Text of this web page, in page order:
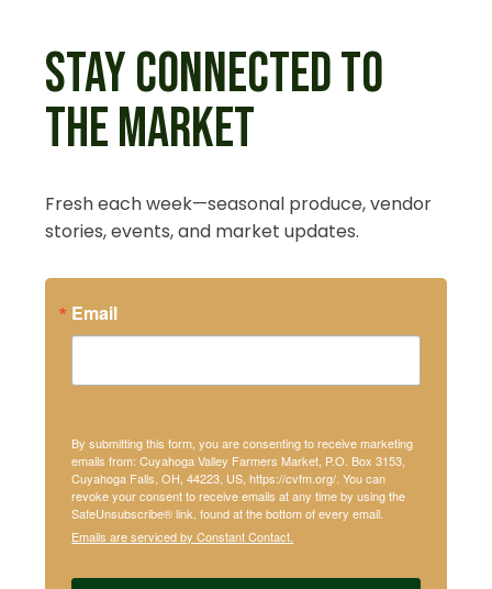
STAY CONNECTED TO
THE MARKET
Fresh each week—seasonal produce, vendor
stories, events, and market updates.
Email
By submitting this form, you are consenting to receive marketing
emails from: Cuyahoga Valley Farmers Market, P.O. Box 3153,
Cuyahoga Falls, OH, 44223, US, https://cvfm.org/. You can
revoke your consent to receive emails at any time by using the
SafeUnsubscribe® link, found at the bottom of every email.
Emails are serviced by Constant Contact.